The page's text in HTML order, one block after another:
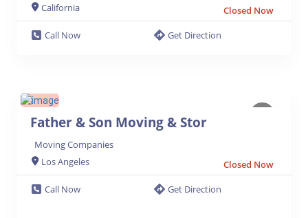
California
Closed Now
Call Now
Get Direction
Father & Son Moving & Stor
Moving Companies
Los Angeles
Closed Now
Call Now
Get Direction